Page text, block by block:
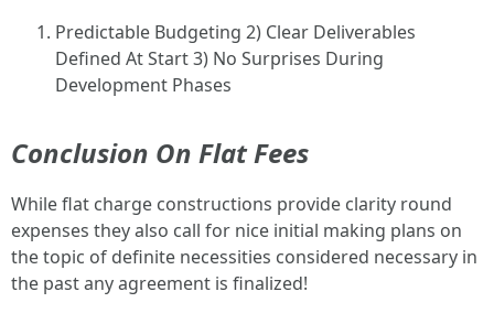
Predictable Budgeting 2) Clear Deliverables
Defined At Start 3) No Surprises During
Development Phases
Conclusion On Flat Fees
While flat charge constructions provide clarity round
expenses they also call for nice initial making plans on
the topic of definite necessities considered necessary in
the past any agreement is finalized!